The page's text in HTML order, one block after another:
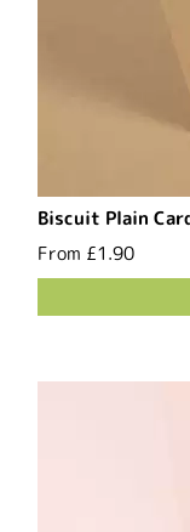
Biscuit Plain
From £1.90